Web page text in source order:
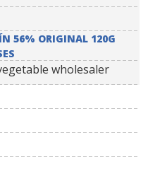
56% ORIGINAL 120G
wholesaler